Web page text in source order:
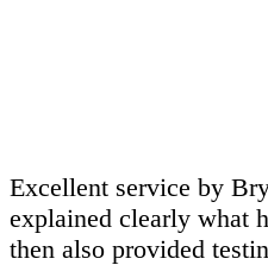
Excellent service by
explained clearly what
then also provided